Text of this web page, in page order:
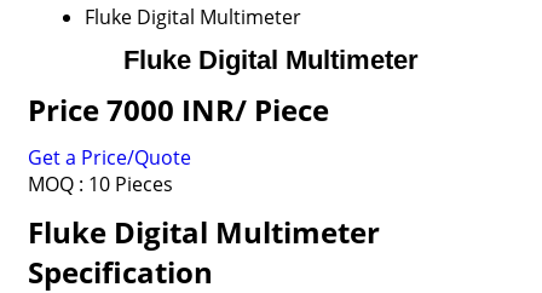
Fluke Digital Multimeter
Fluke Digital Multimeter
Price 7000 INR/ Piece
Get a Price/Quote
MOQ : 10 Pieces
Fluke Digital Multimeter
Specification